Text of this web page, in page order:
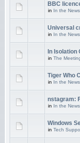
BBC
in In the News
Universal
in In the News
In Isolation
in The
Tiger Who
in In the News
nstagram:
in In the News
Windows
in Tech